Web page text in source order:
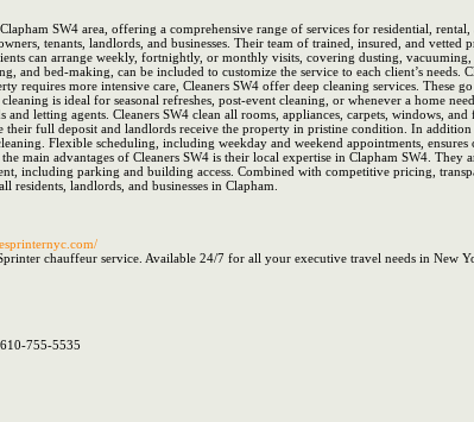
SW4 area, offering a comprehensive range of services for residential,
tenants, landlords, and businesses. Their team of trained, insured, and
can arrange weekly, fortnightly, or monthly visits, covering dusting,
and bed-making, can be included to customize the service to each client’s needs.
requires more intensive care, Cleaners SW4 offer deep cleaning services.
is ideal for seasonal refreshes, post-event cleaning, or whenever a home
and letting agents. Cleaners SW4 clean all rooms, appliances, carpets, windows,
their full deposit and landlords receive the property in pristine condition. In
Flexible scheduling, including weekday and weekend appointments,
main advantages of Cleaners SW4 is their local expertise in Clapham SW4.
including parking and building access. Combined with competitive pricing,
landlords, and businesses in Clapham.
chauffeur service. Available 24/7 for all your executive travel needs in New
610-755-5535